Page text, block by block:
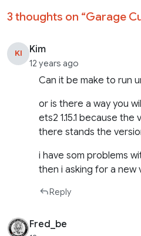
3 thoughts on “Garage
KI Kim
12 years ago
Can it be make to run
or is there a way you
ets2 1.15.1 because
there stands the
i have som problems
then i asking for a new
Reply
Fred_be